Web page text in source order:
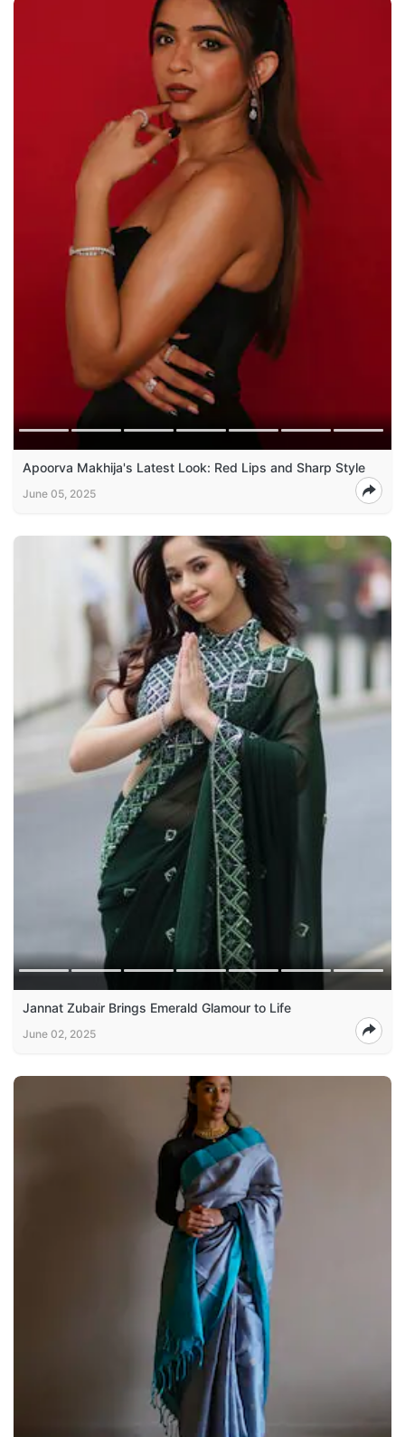
Apoorva Makhija's Latest Look: Red Lips and Sharp Style
June 05, 2025
Jannat Zubair Brings Emerald Glamour to Life
June 02, 2025